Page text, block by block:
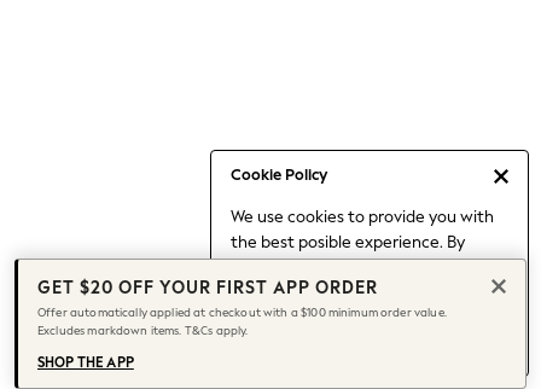
Cookie Policy
We use cookies to provide you with
the best posible experience. By
to our use of cookies.
Find out moreabout managing your
cookie settings.
Capsule Wardrobe
Chocolate Brown
Knee High Boots
Winter Sun
THE SET
Coats
GET $20 OFF YOUR FIRST APP ORDER
Offer automatically applied at checkout with a $100 minimum order value.
Excludes markdown items. T&Cs apply.
SHOP THE APP